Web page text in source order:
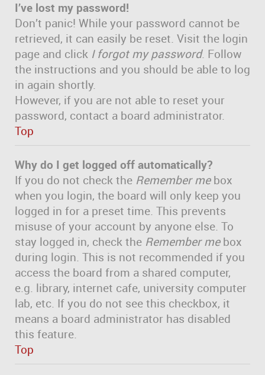
I’ve lost my password!
Don’t panic! While your password cannot be
retrieved, it can easily be reset. Visit the login
page and click I forgot my password. Follow
the instructions and you should be able to log
in again shortly.
However, if you are not able to reset your
password, contact a board administrator.
Top
Why do I get logged off automatically?
If you do not check the Remember mebox
when you login, the board will only keep you
logged in for a preset time. This prevents
misuse of your account by anyone else. To
stay logged in, check the Remember mebox
during login. This is not recommended if you
access the board from a shared computer,
e.g. library, internet cafe, university computer
lab, etc. If you do not see this checkbox, it
means a board administrator has disabled
this feature.
Top